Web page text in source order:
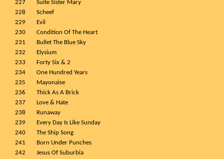
227
Suite Sister Mary
228
Scheef
229
Evil
230
Condition Of The Heart
231
Bullet The Blue Sky
232
Elysium
233
Forty Six & 2
234
One Hundred Years
235
Mayonaise
236
Thick As A Brick
237
Love & Hate
238
Runaway
239
Every Day Is Like Sunday
240
The Ship Song
241
Born Under Punches
242
Jesus Of Suburbia